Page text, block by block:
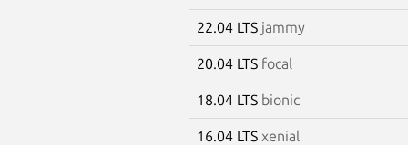
22.04 LTS jammy
20.04 LTS focal
18.04 LTS bionic
16.04 LTS xenial